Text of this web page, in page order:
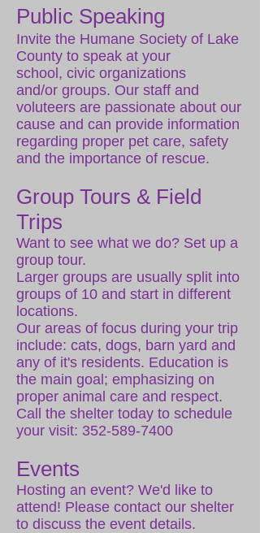
Public Speaking
Invite the Humane Society of Lake
County to speak at your
school, civic organizations
and/or groups. Our staff and
voluteers are passionate about our
cause and can provide information
regarding proper pet care, safety
and the importance of rescue.
Group Tours & Field
Trips
Want to see what we do? Set up a
group tour.
Larger groups are usually split into
groups of 10 and start in different
locations.
Our areas of focus during your trip
include: cats, dogs, barn yard and
any of it's residents. Education is
the main goal; emphasizing on
proper animal care and respect.
Call the shelter today to schedule
your visit: 352-589-7400
Events
Hosting an event? We'd like to
attend! Please contact our shelter
to discuss the event details.